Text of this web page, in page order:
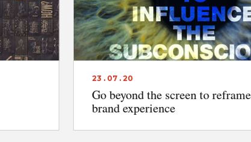
23 . 07 . 20
Go beyond the screen to
brand experience